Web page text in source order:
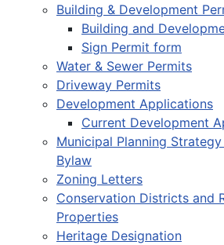
Building & Development
Building and
Sign Permit form
Water & Sewer Permits
Driveway Permits
Development Applications
Current Development
Municipal Planning
Bylaw
Zoning Letters
Conservation Districts and
Properties
Heritage Designation